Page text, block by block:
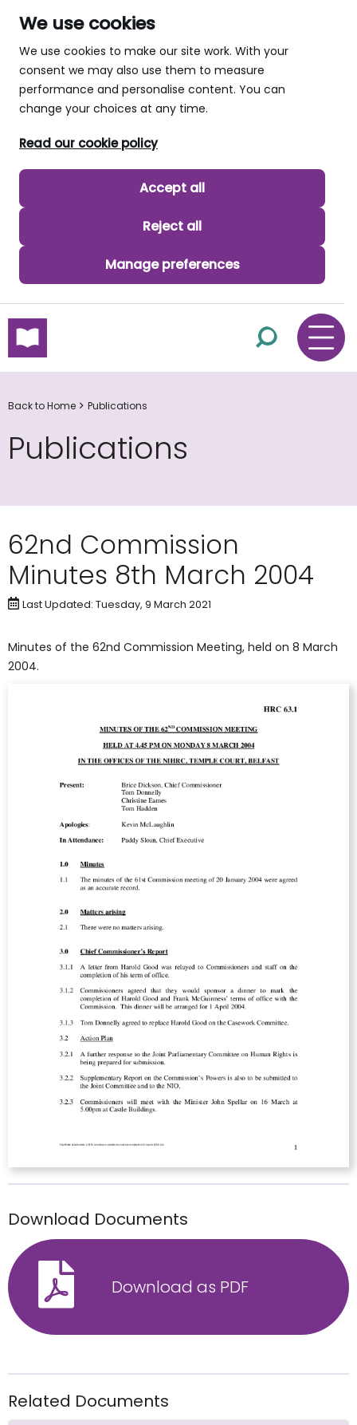
We use cookies
We use cookies to make our site work. With your
consent we may also use them to measure
performance and personalise content. You can
change your choices at any time.
Read our cookie policy
Accept all
Reject all
Manage preferences
skip to main content
Back to Home Publications
Publications
62nd Commission
Minutes 8th March 2004
Last Updated: Tuesday, 9 March 2021
Minutes of the 62nd Commission Meeting, held on 8 March
2004.
Download Documents
Download as PDF
Related Documents